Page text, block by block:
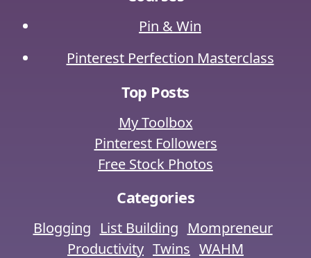
Pin & Win
Pinterest Perfection Masterclass
Top Posts
My Toolbox
Pinterest Followers
Free Stock Photos
Categories
Blogging List Building Mompreneur
Productivity Twins WAHM